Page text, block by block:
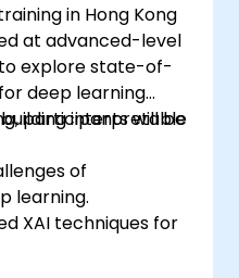
in Hong Kong
at advanced-level
explore state-of-
deep learning
interpretable
participants will be
of
learning.
XAI techniques for